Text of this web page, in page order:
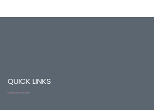
QUICK LINKS